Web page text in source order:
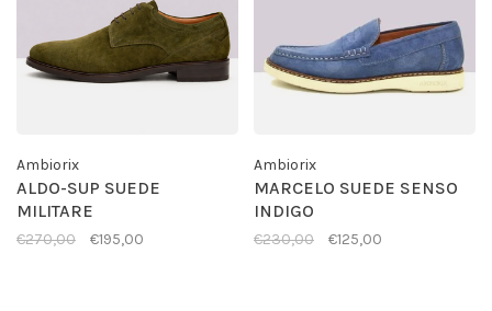
Ambiorix
ALDO-SUP SUEDE
MILITARE
€270,00 €195,00
Ambiorix
MARCELO SUEDE SENSO
INDIGO
€230,00 €125,00